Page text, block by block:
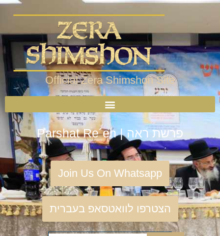
Official Zera Shimshon Site
Parshat Re´eh | פרשת ראה
Join Us On Whatsapp
הצטרפו לוואטסאפ בעברית